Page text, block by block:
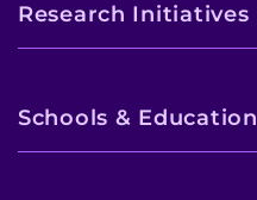
Research Initiatives
Schools & Education